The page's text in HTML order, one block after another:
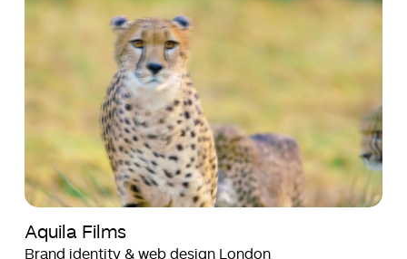
Aquila Films
Brand identity & web design London